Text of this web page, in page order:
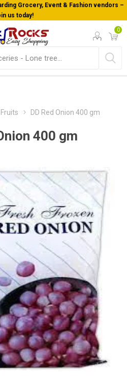
Grocery, Event & Fashion vendors –
us today!
0
DD Red Onion 400 gm
400 gm